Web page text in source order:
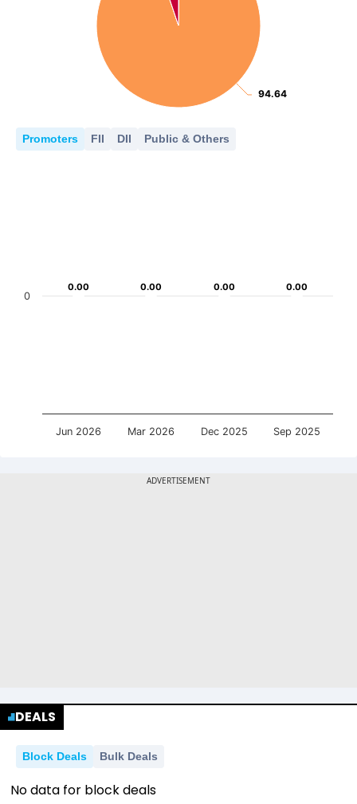
94.64
94.64
Promoters FII DII Public & Others
0.00
0.00 0.00
0.00 0.00
0.00 0.00
0.00
Jun 2026 Mar 2026 Dec 2025 Sep 2025
0
DEALS
Block Deals Bulk Deals
No data for block deals